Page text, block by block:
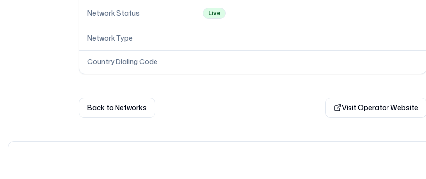
Network Status Live
Network Type
Country Dialing Code
Back to Networks Visit Operator Website